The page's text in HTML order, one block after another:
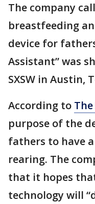
The company
breastfeeding
device for
Assistant” was
SXSW in Austin,
According to
purpose of the
fathers to have
rearing. The
that it hopes
technology will